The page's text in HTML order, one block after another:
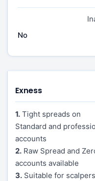
No
Exness
1. Tight spreads on
Standard and
accounts
2. Raw Spread and
accounts available
3. Suitable for scalpers